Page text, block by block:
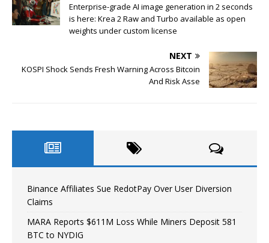
Enterprise-grade AI image generation in 2 seconds
is here: Krea 2 Raw and Turbo available as open
weights under custom license
NEXT
KOSPI Shock Sends Fresh Warning Across Bitcoin
And Risk Asse
Binance Affiliates Sue RedotPay Over User Diversion
Claims
MARA Reports $611M Loss While Miners Deposit 581
BTC to NYDIG